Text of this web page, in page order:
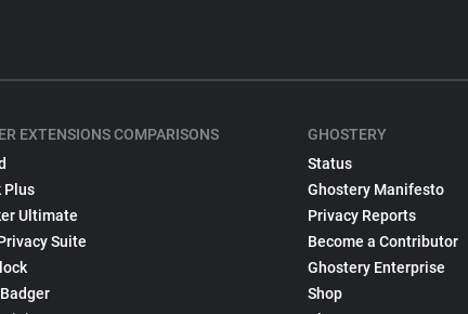
EXTENSIONS COMPARISONS
Plus
Ultimate
Suite
GHOSTERY
Status
Ghostery Manifesto
Privacy Reports
Become a Contributor
Ghostery Enterprise
Shop